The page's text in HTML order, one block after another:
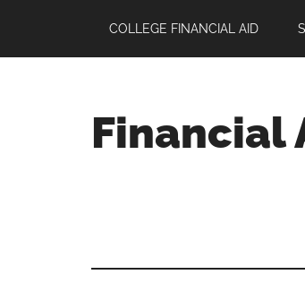
main
primary
footer
COLLEGE FINANCIAL AID
Financial